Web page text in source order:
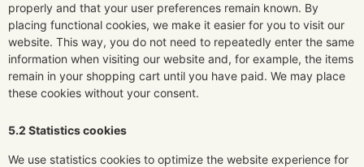
properly and that your user preferences remain known. By
placing functional cookies, we make it easier for you to visit our
website. This way, you do not need to repeatedly enter the same
information when visiting our website and, for example, the items
remain in your shopping cart until you have paid. We may place
these cookies without your consent.
5.2 Statistics cookies
We use statistics cookies to optimize the website experience for